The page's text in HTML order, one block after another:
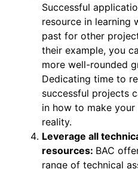
Successful
resource in learning
past for other
their example, you
more well-rounded
Dedicating time to
successful projects
in how to make
reality.
Leverage all
resources: BAC
range of technical